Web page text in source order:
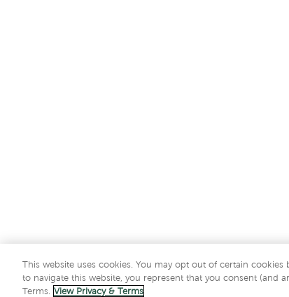
This website uses cookies. You may opt out of certain
to navigate this website, you represent that you consent (and
Terms. View Privacy & Terms